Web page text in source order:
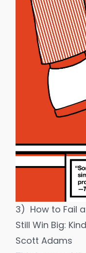
3) How to Fail
Still Win Big:
Scott Adams